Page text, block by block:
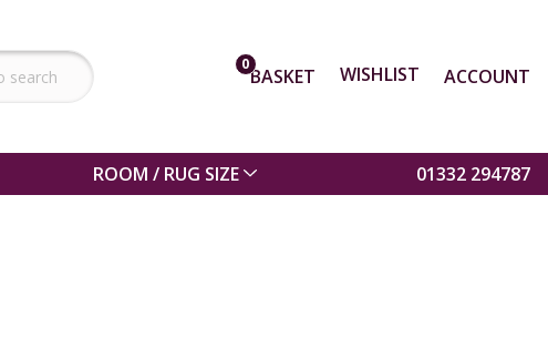
0BASKET WISHLIST ACCOUNT
ROOM / RUG SIZE 01332 294787